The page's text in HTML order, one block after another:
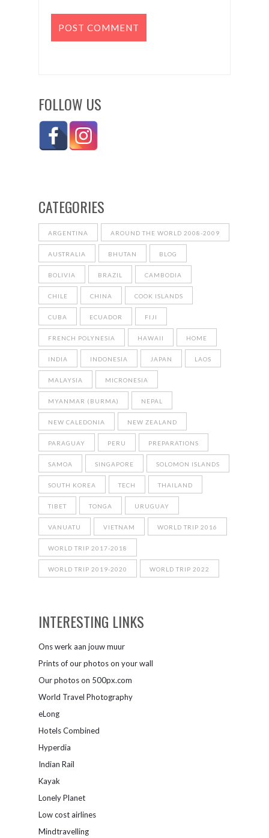
FOLLOW US
CATEGORIES
ARGENTINA AROUND THE WORLD 2008-2009
AUSTRALIA BHUTAN BLOG
BOLIVIA BRAZIL CAMBODIA
CHILE CHINA COOK ISLANDS
CUBA ECUADOR FIJI
FRENCH POLYNESIA HAWAII HOME
INDIA INDONESIA JAPAN LAOS
MALAYSIA MICRONESIA
MYANMAR (BURMA) NEPAL
NEW CALEDONIA NEW ZEALAND
PARAGUAY PERU PREPARATIONS
SAMOA SINGAPORE SOLOMON ISLANDS
SOUTH KOREA TECH THAILAND
TIBET TONGA URUGUAY
VANUATU VIETNAM WORLD TRIP 2016
WORLD TRIP 2017-2018
WORLD TRIP 2019-2020 WORLD TRIP 2022
INTERESTING LINKS
Ons werk aan jouw muur
Prints of our photos on your wall
Our photos on 500px.com
World Travel Photography
eLong
Hotels Combined
Hyperdia
Indian Rail
Kayak
Lonely Planet
Low cost airlines
Mindtravelling